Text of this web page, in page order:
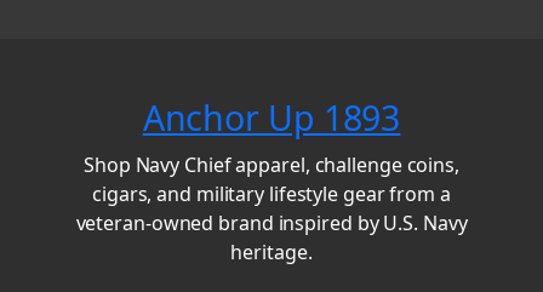
Anchor Up 1893
Shop Navy Chief apparel, challenge coins,
cigars, and military lifestyle gear from a
veteran-owned brand inspired by U.S. Navy
heritage.